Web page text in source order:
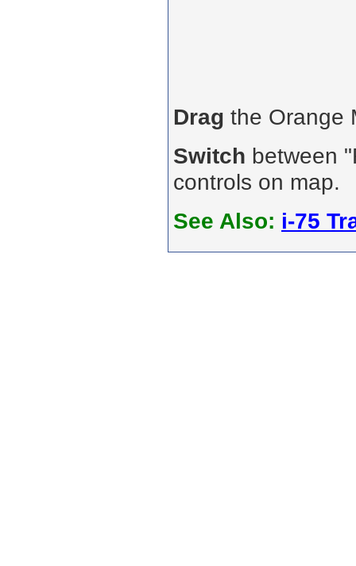
Drag the Orange
Switch between
controls on map.
See Also: i-75